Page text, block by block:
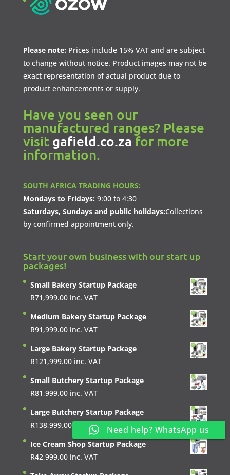
Please note: Prices include 15% VAT and are subject
to change without notice. Product images may not be
exact representation of actual product due to
product enhancements or supply.
Have you seen our
manufactured ranges? Please
visit gafield.co.zafor more
information.
SOUTH AFRICA TRADING HOURS:
Mondays to Fridays: 9:00 to 4:30
Saturdays, Sundays and public holidays:Collections
by confirmed appointment only.
Start your own business with our start up
packages!
Small Bakery Startup Package
R71,999.00 inc. VAT
Medium Bakery Startup Package
R91,999.00 inc. VAT
Large Bakery Startup Package
R121,999.00 inc. VAT
Small Butchery Startup Package
R81,999.00 inc. VAT
Large Butchery Startup Package
R138,999.00
inc. VAT
Ice Cream Shop Startup Package
R42,999.00 inc. VAT
Need help? WhatsApp us